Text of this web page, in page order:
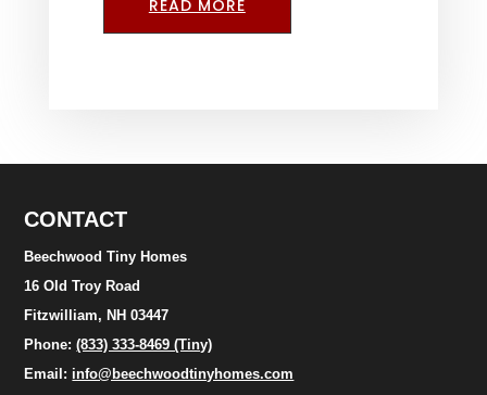
READ MORE
CONTACT
Beechwood Tiny Homes
16 Old Troy Road
Fitzwilliam, NH 03447
Phone:(833) 333-8469 (Tiny)
Email: info@beechwoodtinyhomes.com